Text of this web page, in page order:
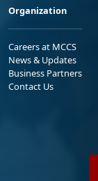
Organization
Careers at MCCS
News & Updates
Business Partners
Contact Us